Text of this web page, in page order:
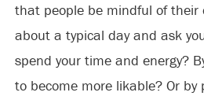
that people be mindful of their
about a typical day and ask
spend your time and energy?
to become more likable? Or by